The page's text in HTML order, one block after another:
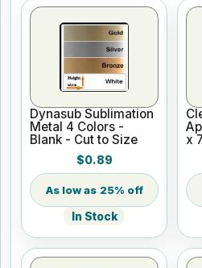
Dynasub Sublimation
Metal 4 Colors -
Blank - Cut to Size
$0.89
25% off
In Stock
x